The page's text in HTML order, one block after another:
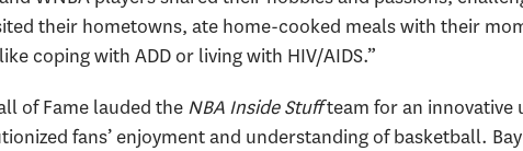
their hometowns, ate home-cooked meals with their
coping with ADD or living with HIV/AIDS.”
of Fame lauded theNBA Inside Stuffteam for an innovative
fans’ enjoyment and understanding of basketball.